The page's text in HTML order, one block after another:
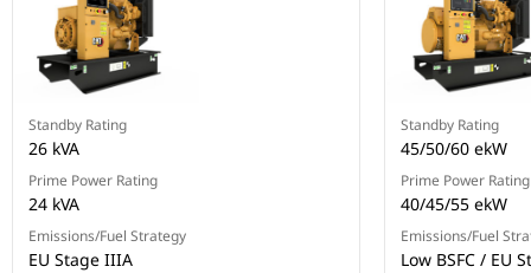
Standby Rating
26 kVA
Prime Power Rating
24 kVA
Emissions/Fuel Strategy
EU Stage IIIA
Standby Rating
45/50/60 ekW
Prime Power Rating
40/45/55 ekW
Emissions/Fuel
Low BSFC / EU